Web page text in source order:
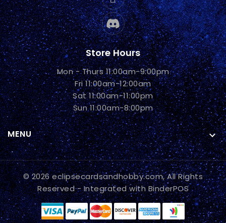
Store Hours
Mon - Thurs 11:00am-9:00pm
Fri 11:00am-12:00am
Sat 11:00am-11:00pm
Sun 11:00am-8:00pm
MENU 
© 2026 eclipsecardsandhobby.com, All Rights
Reserved- Integrated withBinderPOS